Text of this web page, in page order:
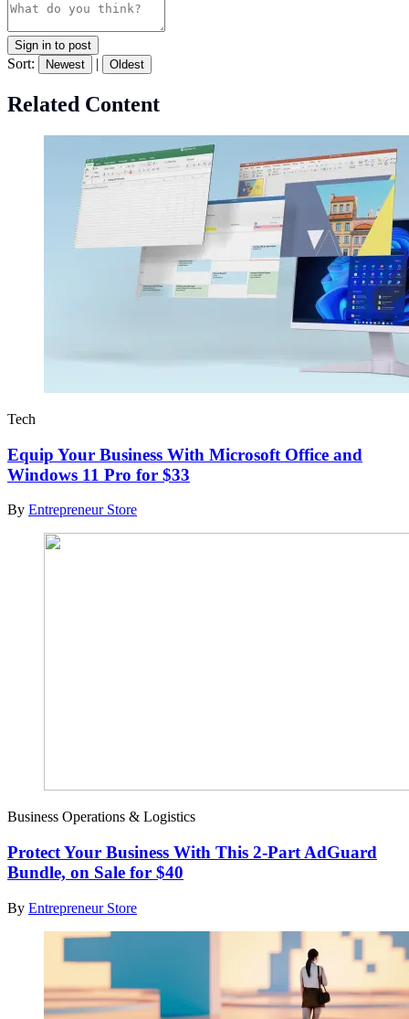
Sign in to post
Sort: Newest | Oldest
Related Content
Tech
Equip Your Business With Microsoft Office and
Windows 11 Pro for $33
By Entrepreneur Store
Business Operations & Logistics
Protect Your Business With This 2-Part AdGuard
Bundle, on Sale for $40
By Entrepreneur Store